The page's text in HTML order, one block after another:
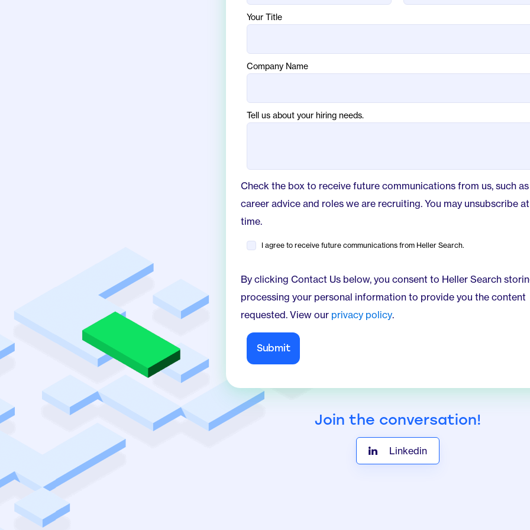
Your Title
Company Name
Tell us about your hiring needs.
Check the box to receive future communications from us, such as
career advice and roles we are recruiting. You may unsubscribe
time.
I agree to receive future communications from Heller Search.
By clicking Contact Us below, you consent to Heller Search storing and
processing your personal information to provide you the content
requested. View our privacy policy.
Join the conversation!
Linkedin